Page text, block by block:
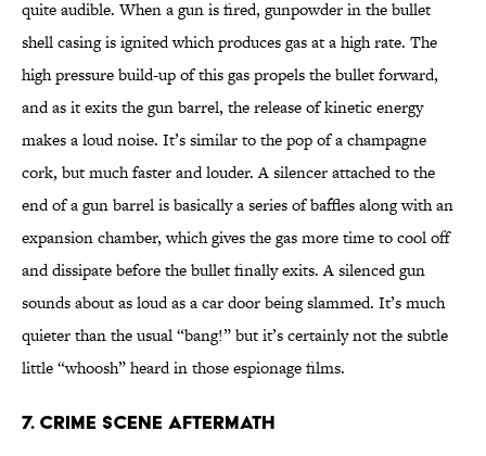
quite audible. When a gun is fired, gunpowder in the bullet
shell casing is ignited which produces gas at a high rate. The
high pressure build-up of this gas propels the bullet forward,
and as it exits the gun barrel, the release of kinetic energy
makes a loud noise. It’s similar to the pop of a champagne
cork, but much faster and louder. A silencer attached to the
end of a gun barrel is basically a series of baffles along with an
expansion chamber, which gives the gas more time to cool off
and dissipate before the bullet finally exits. A silenced gun
sounds about as loud as a car door being slammed. It’s much
quieter than the usual “bang!” but it’s certainly not the subtle
little “whoosh” heard in those espionage films.
7. Crime Scene Aftermath